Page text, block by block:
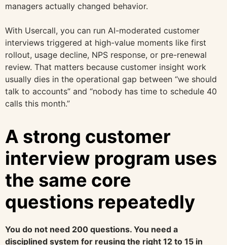
managers actually changed behavior.
With Usercall, you can run AI-moderated customer
interviews triggered at high-value moments like first
rollout, usage decline, NPS response, or pre-renewal
review. That matters because customer insight work
usually dies in the operational gap between “we should
talk to accounts” and “nobody has time to schedule 40
calls this month.”
A strong customer
interview program uses
the same core
questions repeatedly
You do not need 200 questions. You need a
disciplined system for reusing the right 12 to 15 in